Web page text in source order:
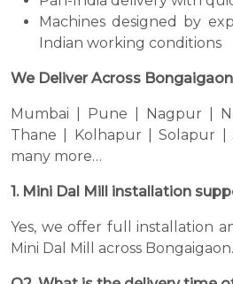
Machines designed by
Indian working conditions
We Deliver Across
Mumbai | Pune | Nagpur |
Thane | Kolhapur | Solapur |
many more…
1. Mini Dal Mill installation
Yes, we offer full installation
Mini Dal Mill across Bongaigaon.